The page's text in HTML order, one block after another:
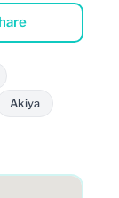
Akiya